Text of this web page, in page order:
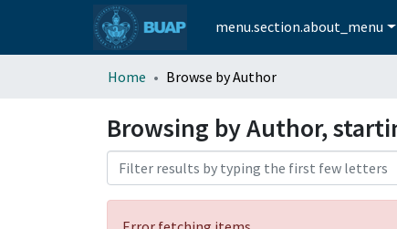
menu.section.about_menu
Home Browse by Author
Browsing by Author,